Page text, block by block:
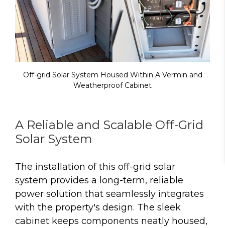
Off-grid Solar System Housed Within A Vermin and
Weatherproof Cabinet
A Reliable and Scalable Off-Grid
Solar System
The installation of this off-grid solar
system provides a long-term, reliable
power solution that seamlessly integrates
with the property's design. The sleek
cabinet keeps components neatly housed,